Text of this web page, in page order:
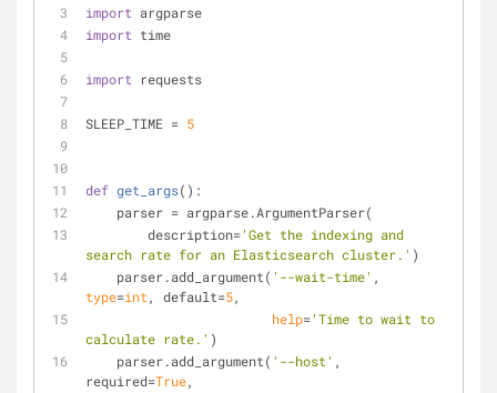
import argparse
import time
import requests
SLEEP_TIME = 5
def get_args():
    parser = argparse.ArgumentParser(
        description=
'Get the indexing and
search rate for an Elasticsearch cluster.' )
    parser.add_argument(
'--wait-time'
type=int , default=5,
help='Time to wait to
calculate rate.' )
    parser.add_argument(
'--host' ,
required=True,